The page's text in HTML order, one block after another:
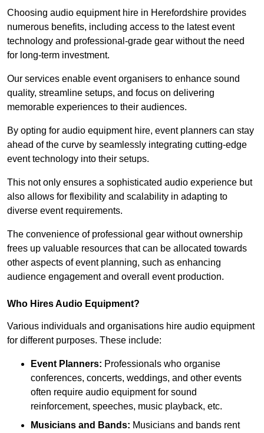
Choosing audio equipment hire in Herefordshire provides
numerous benefits, including access to the latest event
technology and professional-grade gear without the need
for long-term investment.
Our services enable event organisers to enhance sound
quality, streamline setups, and focus on delivering
memorable experiences to their audiences.
By opting for audio equipment hire, event planners can stay
ahead of the curve by seamlessly integrating cutting-edge
event technology into their setups.
This not only ensures a sophisticated audio experience but
also allows for flexibility and scalability in adapting to
diverse event requirements.
The convenience of professional gear without ownership
frees up valuable resources that can be allocated towards
other aspects of event planning, such as enhancing
audience engagement and overall event production.
Who Hires Audio Equipment?
Various individuals and organisations hire audio equipment
for different purposes. These include:
Event Planners: Professionals who organise
conferences, concerts, weddings, and other events
often require audio equipment for sound
reinforcement, speeches, music playback, etc.
Musicians and Bands: Musicians and bands rent